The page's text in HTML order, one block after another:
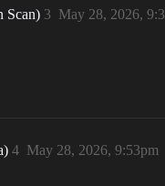
Scan) May 28, 2026,
3
May 28, 2026, 9:53pm
4